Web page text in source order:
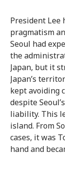
President Lee
pragmatism
Seoul had
the
Japan, but it
Japan’s
kept avoiding
despite
liability. This
island. From
cases, it was
hand and